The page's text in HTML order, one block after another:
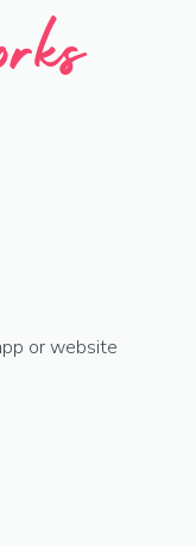
or website